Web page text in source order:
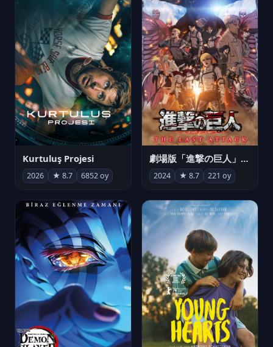
Kurtuluş Projesi
2026 ★ 8.7 6852 oy
劇場版「進撃の巨人」完結編 THE LAST ATTACK
2024 ★ 8.7 221 oy